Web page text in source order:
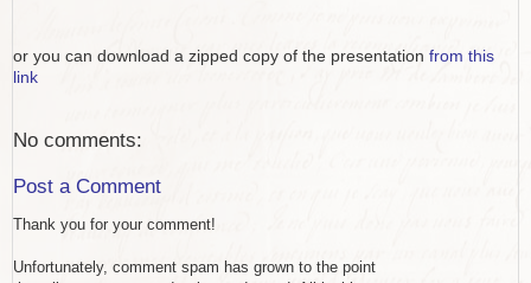
or you can download a zipped copy of the presentation from this
link
No comments:
Post a Comment
Thank you for your comment!
Unfortunately, comment spam has grown to the point